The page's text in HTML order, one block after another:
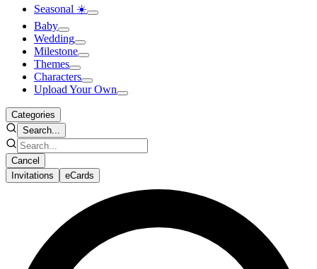
Seasonal ☀️
Baby
Wedding
Milestone
Themes
Characters
Upload Your Own
Categories
Search...
Cancel
Invitations
eCards